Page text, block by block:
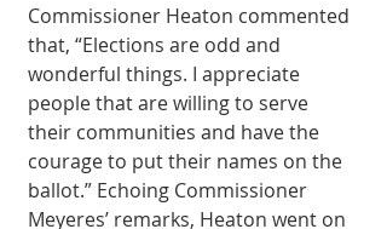
Commissioner Heaton commented
that, “Elections are odd and
wonderful things. I appreciate
people that are willing to serve
their communities and have the
courage to put their names on the
ballot.” Echoing Commissioner
Meyeres’ remarks, Heaton went on